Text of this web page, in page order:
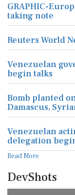
GRAPHIC-
taking note
Reuters World
Venezuelan
begin talks
Bomb planted
Damascus,
Venezuelan
delegation
Read More
DevShots